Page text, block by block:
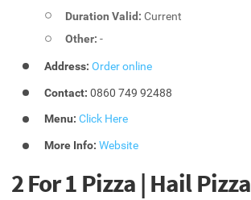
Duration Valid:Current
Other:-
Address:Order online
Contact: 0860 749 92488
Menu:Click Here
More Info: Website
2 For 1 Pizza | Hail Pizza